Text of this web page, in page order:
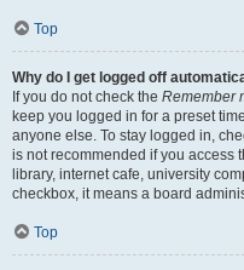
Top
Why do I get logged off
If you do not check the Remember
keep you logged in for a preset
anyone else. To stay logged in,
is not recommended if you access
library, internet cafe, university
checkbox, it means a board
Top